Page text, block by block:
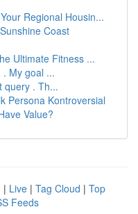
Regional Housin...
Coast
Ultimate Fitness ...
My goal ...
query . Th...
Persona Kontroversial
Value?
| Live | Tag Cloud | Top
Feeds